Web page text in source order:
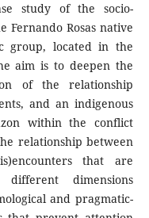
study of the socio-
Rosas native
group, located in the
aim is to deepen the
of the relationship
and an indigenous
within the conflict
relationship between
that are
dimensions
and pragmatic-